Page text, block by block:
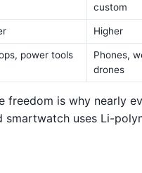
custom
Higher
power tools
Phones,
drones
freedom is why nearly
smartwatch uses Li-